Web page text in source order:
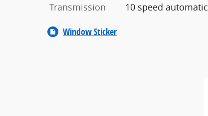
Transmission 10 speed automatic
Window Sticker